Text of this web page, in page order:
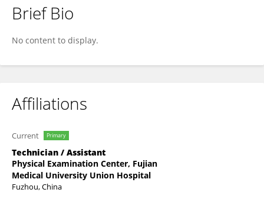
Shuchen Chen
Brief Bio
No content to display.
Affiliations
Current Primary
Technician / Assistant
Physical Examination Center, Fujian
Medical University Union Hospital
Fuzhou, China